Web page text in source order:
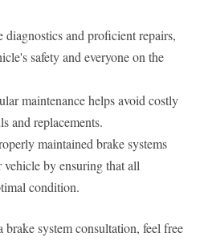
diagnostics and proficient repairs,
safety and everyone on the
maintenance helps avoid costly
and replacements.
maintained brake systems
by ensuring that all
condition.
brake system consultation, feel free